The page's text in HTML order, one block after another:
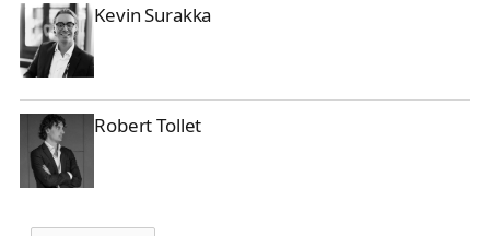
Kevin Surakka
Kevin Surakka
Robert Tollet
Robert Tollet